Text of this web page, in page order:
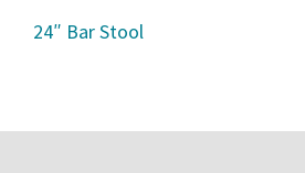
24″ Bar Stool